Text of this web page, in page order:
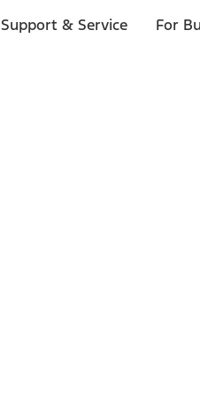
Support & Service For